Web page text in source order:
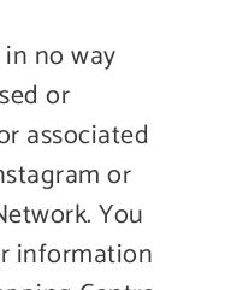
no way
or
associated
or
You
information